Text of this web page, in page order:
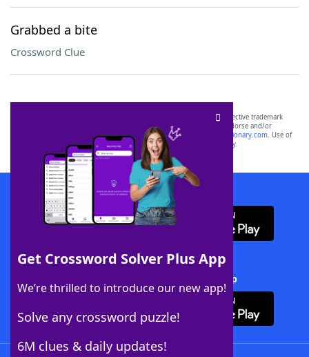
Grabbed a bite
Crossword Clue
Get Crossword Solver Plus App
We’re thrilled to introduce our new app!
Solve any crossword puzzle!
6M clues & daily updates!
SCRABBLE® and WORDS WITH FRIENDS® are the property of their respective trademark
owners. These trademark owners are not affiliated with, and do not endorse and/or
sponsor, LoveToKnow®, its products or its websites, including
yourdictionary.com. Use of
this trademark onyourdictionary.com is for informational purposes only.
Download WordFinder App
Download Crossword Solver + App